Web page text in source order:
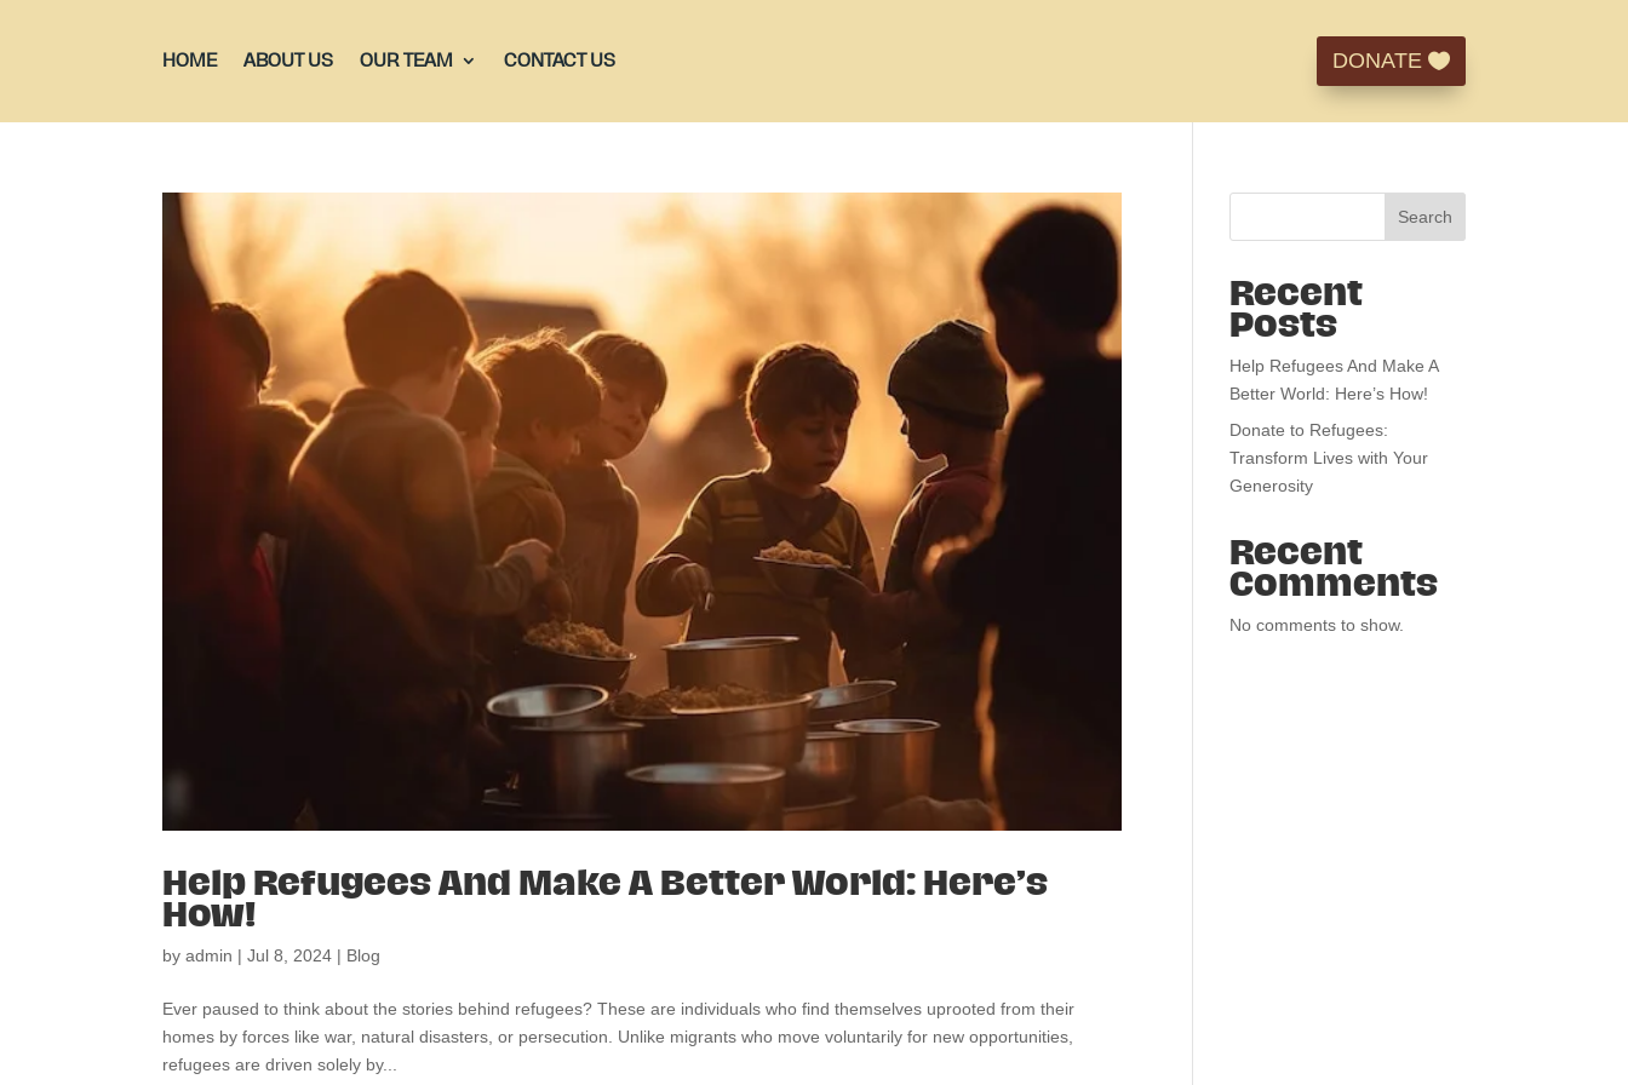
HOME ABOUT US OUR TEAM CONTACT US DONATE
Help Refugees And Make A Better World: Here’s
How!
byadmin |Jul 8, 2024 | Blog
Ever paused to think about the stories behind refugees? These are individuals who find themselves uprooted from their
homes by forces like war, natural disasters, or persecution. Unlike migrants who move voluntarily for new opportunities,
refugees are driven solely by...
Search
Recent
Posts
Help Refugees And Make A
Better World: Here’s How!
Donate to Refugees:
Transform Lives with Your
Generosity
Recent
Comments
No comments to show.